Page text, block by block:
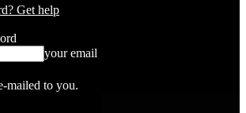
Get help
your email
mailed to you.